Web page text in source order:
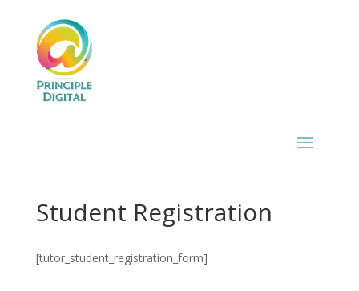
Student Registration
[tutor_student_registration_form]